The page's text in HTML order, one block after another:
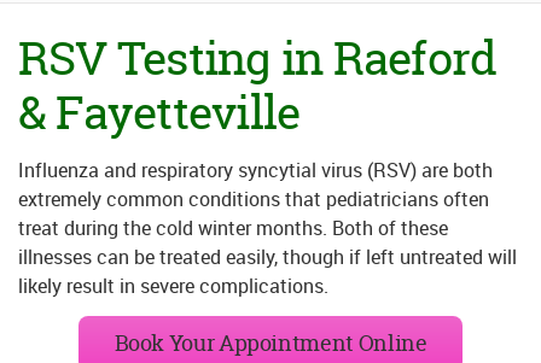
RSV Testing in Raeford
& Fayetteville
Influenza and respiratory syncytial virus (RSV) are both
extremely common conditions that pediatricians often
treat during the cold winter months. Both of these
illnesses can be treated easily, though if left untreated will
likely result in severe complications.
Book Your Appointment Online